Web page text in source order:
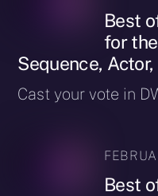
Best
for
Sequence,
Cast your vote in
Best